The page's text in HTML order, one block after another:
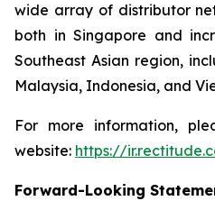
wide array of distributor
both in Singapore and
Southeast Asian region,
Malaysia, Indonesia, and
For more information,
website: https://
Forward-Looking